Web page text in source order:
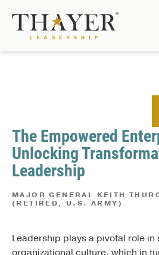
The Empowered
Unlocking
Leadership
MAJOR GENERAL KEITH
(RETIRED, U.S. ARMY)
Leadership plays a pivotal role in